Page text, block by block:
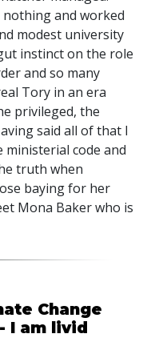
and worked
modest university
instinct on the role
and so many
Tory in an era
privileged, the
said all of that I
code and
truth when
baying for her
Mona Baker who is
Change
I am livid